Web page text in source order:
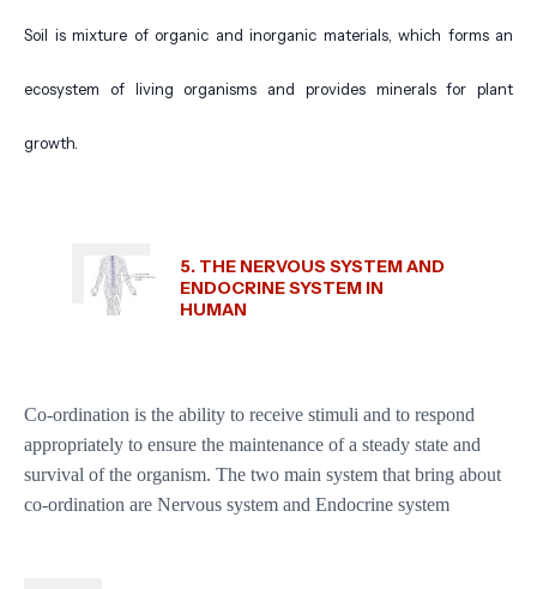
Soil is mixture of organic and inorganic materials, which forms an
ecosystem of living organisms and provides minerals for plant
growth.
5. THE NERVOUS SYSTEM AND
ENDOCRINE SYSTEM IN
HUMAN
Co-ordination is the ability to receive stimuli and to respond
appropriately to ensure the maintenance of a steady state and
survival of the organism. The two main system that bring about
co-ordination are Nervous system and Endocrine system